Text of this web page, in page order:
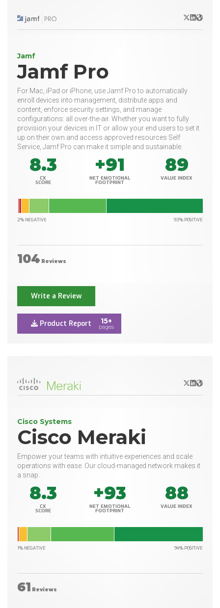
X/Twitter
LinkedIn
Website
Jamf
Jamf Pro
For Mac, iPad or iPhone, use Jamf Pro to automatically
enroll devices into management, distribute apps and
content, enforce security settings, and manage
configurations: all over-the-air. Whether you want to fully
provision your devices in IT or allow your end users to set it
up on their own and access approved resources Self
Service, Jamf Pro can make it simple and sustainable.
8.3
CX
SCORE
+91
NET EMOTIONAL
FOOTPRINT
89
VALUE INDEX
2% NEGATIVE 93% POSITIVE
104 Reviews
Write a Review
Product Report 15+
pages
X/Twitter
LinkedIn
Website
Cisco Systems
Cisco Meraki
Empower your teams with intuitive experiences and scale
operations with ease. Our cloud-managed network makes it
a snap.
8.3
CX
SCORE
+93
NET EMOTIONAL
FOOTPRINT
88
VALUE INDEX
1% NEGATIVE 94% POSITIVE
61 Reviews